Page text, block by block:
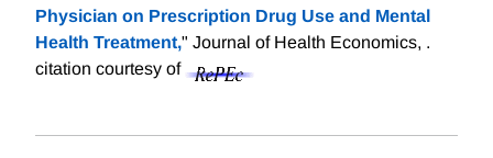
Physician on Prescription Drug Use and Mental
Health Treatment," Journal of Health Economics, .
citation courtesy of